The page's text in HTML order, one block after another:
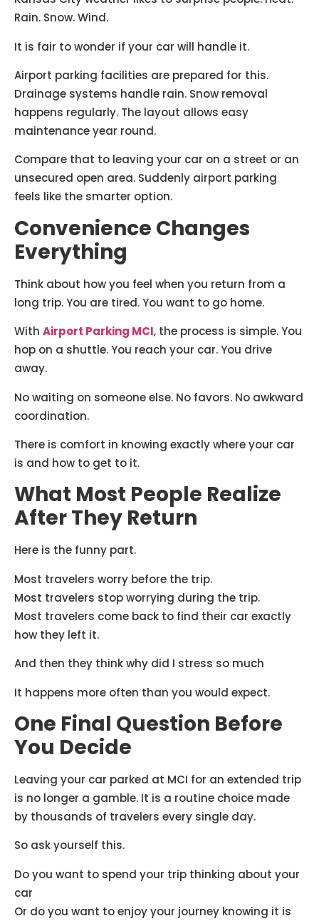
Rain. Snow. Wind.
It is fair to wonder if your car will handle it.
Airport parking facilities are prepared for this.
Drainage systems handle rain. Snow removal
happens regularly. The layout allows easy
maintenance year round.
Compare that to leaving your car on a street or an
unsecured open area. Suddenly airport parking
feels like the smarter option.
Convenience Changes
Everything
Think about how you feel when you return from a
long trip. You are tired. You want to go home.
With Airport Parking MCI, the process is simple. You
hop on a shuttle. You reach your car. You drive
away.
No waiting on someone else. No favors. No awkward
coordination.
There is comfort in knowing exactly where your car
is and how to get to it.
What Most People Realize
After They Return
Here is the funny part.
Most travelers worry before the trip.
Most travelers stop worrying during the trip.
Most travelers come back to find their car exactly
how they left it.
And then they think why did I stress so much
It happens more often than you would expect.
One Final Question Before
You Decide
Leaving your car parked at MCI for an extended trip
is no longer a gamble. It is a routine choice made
by thousands of travelers every single day.
So ask yourself this.
Do you want to spend your trip thinking about your
car
Or do you want to enjoy your journey knowing it is